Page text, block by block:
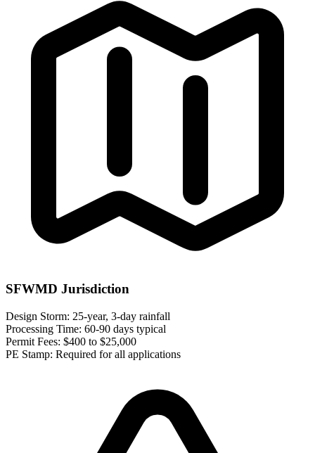
SFWMD Jurisdiction
Design Storm: 25-year, 3-day rainfall
Processing Time: 60-90 days typical
Permit Fees: $400 to $25,000
PE Stamp: Required for all applications